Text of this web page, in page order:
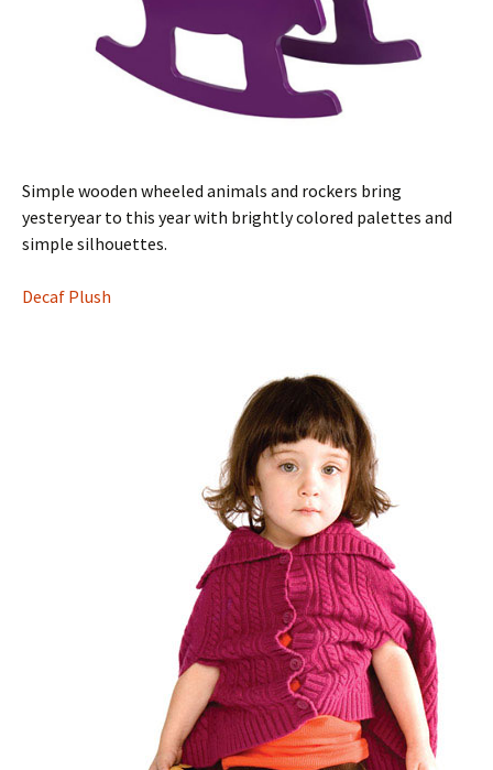
Simple wooden wheeled animals and rockers bring
yesteryear to this year with brightly colored palettes and
simple silhouettes.
Decaf Plush